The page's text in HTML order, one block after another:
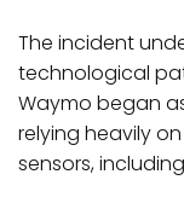
The incident
technological
Waymo began
relying heavily
sensors,